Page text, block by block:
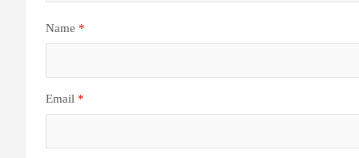
Name *
Email *